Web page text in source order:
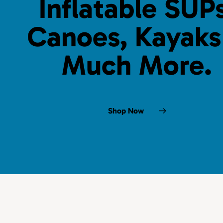
Inflatable
Canoes,
Much More.
Shop Now